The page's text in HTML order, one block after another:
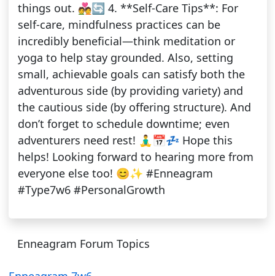
things out. 💑🔄 4. **Self-Care Tips**: For
self-care, mindfulness practices can be
incredibly beneficial—think meditation or
yoga to help stay grounded. Also, setting
small, achievable goals can satisfy both the
adventurous side (by providing variety) and
the cautious side (by offering structure). And
don’t forget to schedule downtime; even
adventurers need rest! 🧘‍♂️📅💤 Hope this
helps! Looking forward to hearing more from
everyone else too! 😊✨ #Enneagram
#Type7w6 #PersonalGrowth
Enneagram Forum Topics